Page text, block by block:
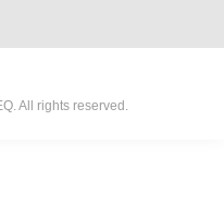
All rights reserved.